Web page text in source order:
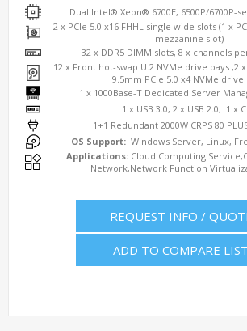
Dual Intel® Xeon® 6700E, 6500P/6700P-
2 x PCIe 5.0 x16 FHHL single wide slots (1 x
mezzanine slot)
32 x DDR5 DIMM slots, 8 x channels
12 x Front hot-swap U.2 NVMe drive bays ,2
9.5mm PCIe 5.0 x4 NVMe drive
1 x 1000Base-T Dedicated Server
1 x USB 3.0, 2 x USB 2.0, 1 x
1+1 Redundant 2000W CRPS 80
OS Support: Windows Server, Linux,
Applications: Cloud Computing
Network,Network Function
REQUEST INFO /
ADD TO COMPARE LIST